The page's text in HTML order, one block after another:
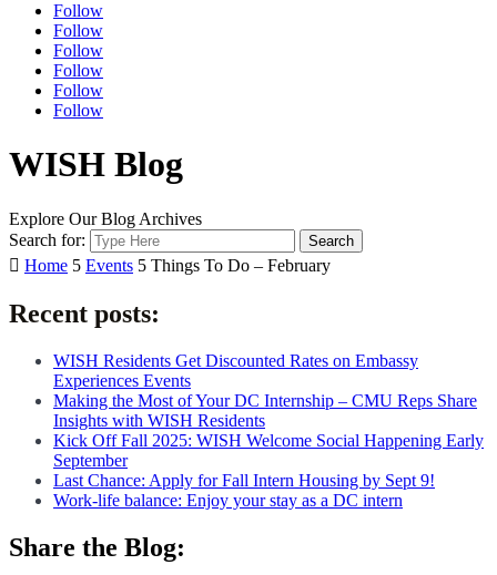
Follow
Follow
Follow
Follow
Follow
Follow
WISH Blog
Explore Our Blog Archives
Search for:
 Home 5 Events 5 Things To Do – February
Recent posts:
WISH Residents Get Discounted Rates on Embassy
Experiences Events
Making the Most of Your DC Internship – CMU Reps Share
Insights with WISH Residents
Kick Off Fall 2025: WISH Welcome Social Happening Early
September
Last Chance: Apply for Fall Intern Housing by Sept 9!
Work-life balance: Enjoy your stay as a DC intern
Share the Blog: